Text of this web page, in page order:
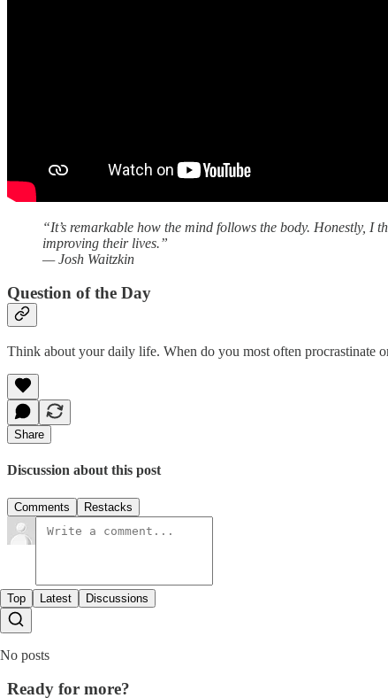
“It’s remarkable how the mind follows the body. Honestly,
improving their lives.”
— Josh Waitzkin
Question of the Day
Think about your daily life. When do you most often procrastinate
Share
Discussion about this post
Comments Restacks
Top Latest Discussions
No posts
Ready for more?